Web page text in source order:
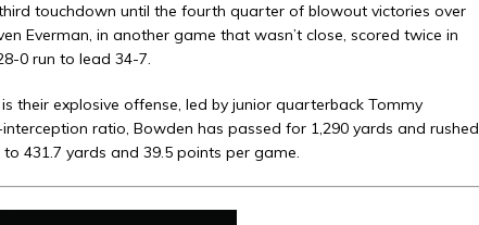
touchdown until the fourth quarter of blowout victories over
Everman, in another game that wasn’t close, scored twice in
0 run to lead 34-7.
their explosive offense, led by junior quarterback Tommy
ratio, Bowden has passed for 1,290 yards and rushed
431.7 yards and 39.5 points per game.